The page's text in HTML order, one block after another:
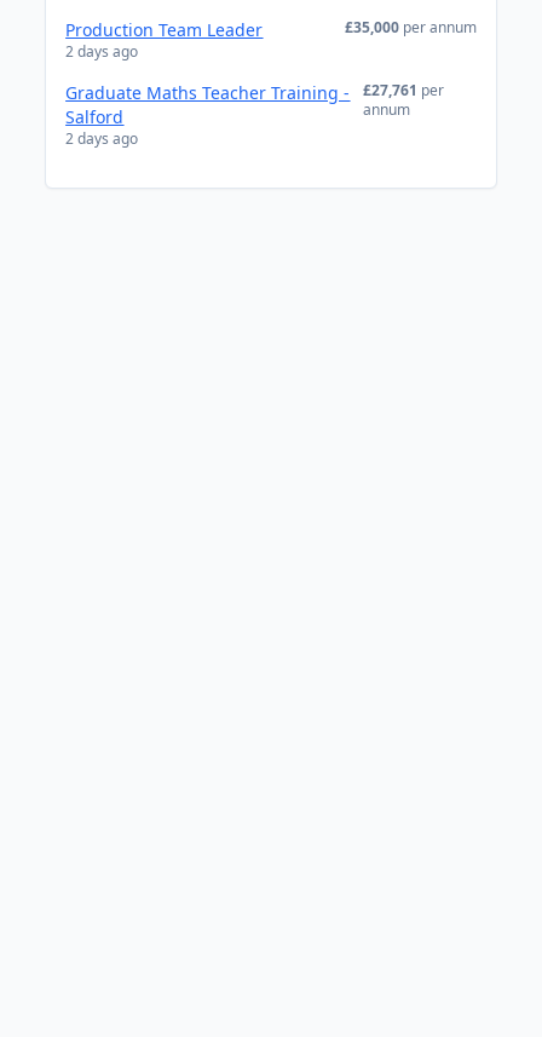
Production Team Leader
2 days ago
£35,000 per annum
Graduate Maths Teacher Training -
Salford
2 days ago
£27,761 per
annum